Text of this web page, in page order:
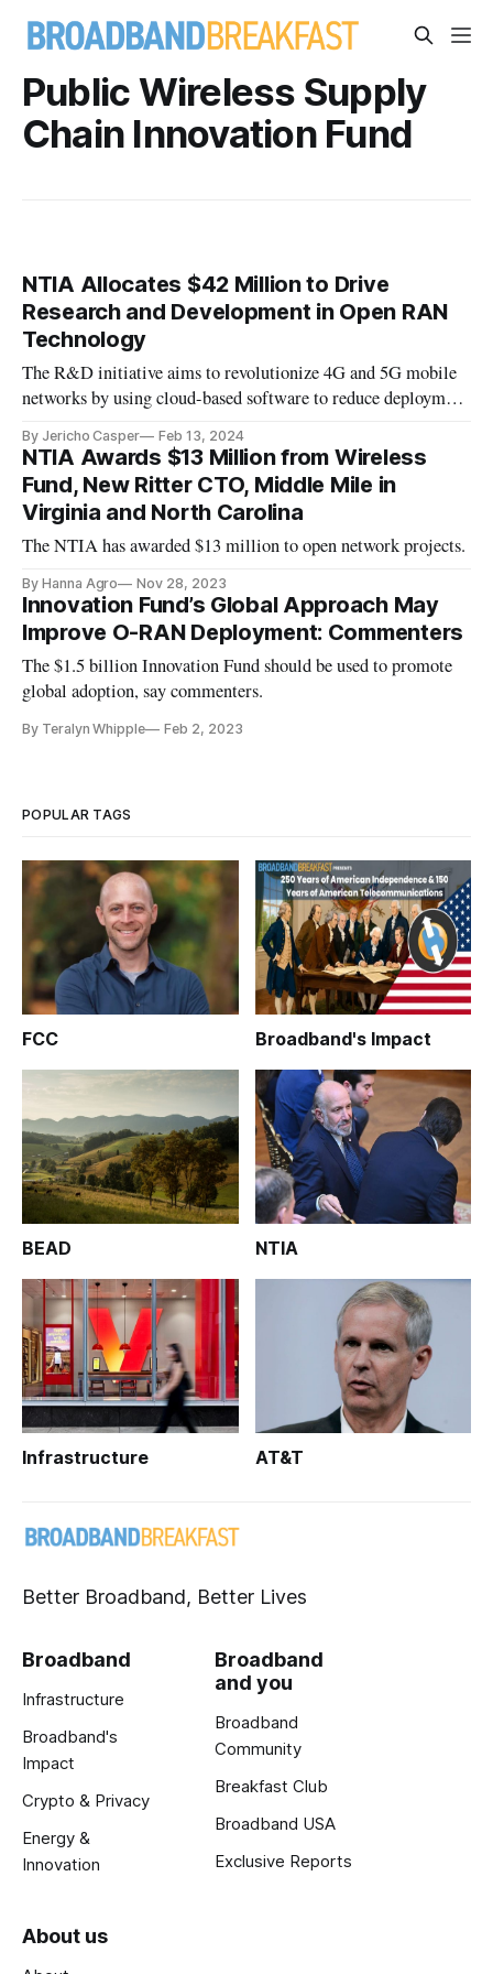
Public Wireless Supply
Chain Innovation Fund
NTIA Allocates $42 Million to Drive
Research and Development in Open RAN
Technology
The R&D initiative aims to revolutionize 4G and 5G mobile
networks by using cloud-based software to reduce deployment
feature rollouts.
By Jericho Casper Feb 13, 2024
NTIA Awards $13 Million from Wireless
Fund, New Ritter CTO, Middle Mile in
Virginia and North Carolina
The NTIA has awarded $13 million to open network projects.
By Hanna Agro Nov 28, 2023
Innovation Fund’s Global Approach May
Improve O-RAN Deployment: Commenters
The $1.5 billion Innovation Fund should be used to promote
global adoption, say commenters.
By Teralyn Whipple Feb 2, 2023
POPULAR TAGS
FCC Broadband's Impact
BEAD NTIA
Infrastructure AT&T
Better Broadband, Better Lives
Broadband
Infrastructure
Broadband's
Impact
Crypto & Privacy
Energy &
Innovation
Broadband
and you
Broadband
Community
Breakfast Club
Broadband USA
Exclusive Reports
About us